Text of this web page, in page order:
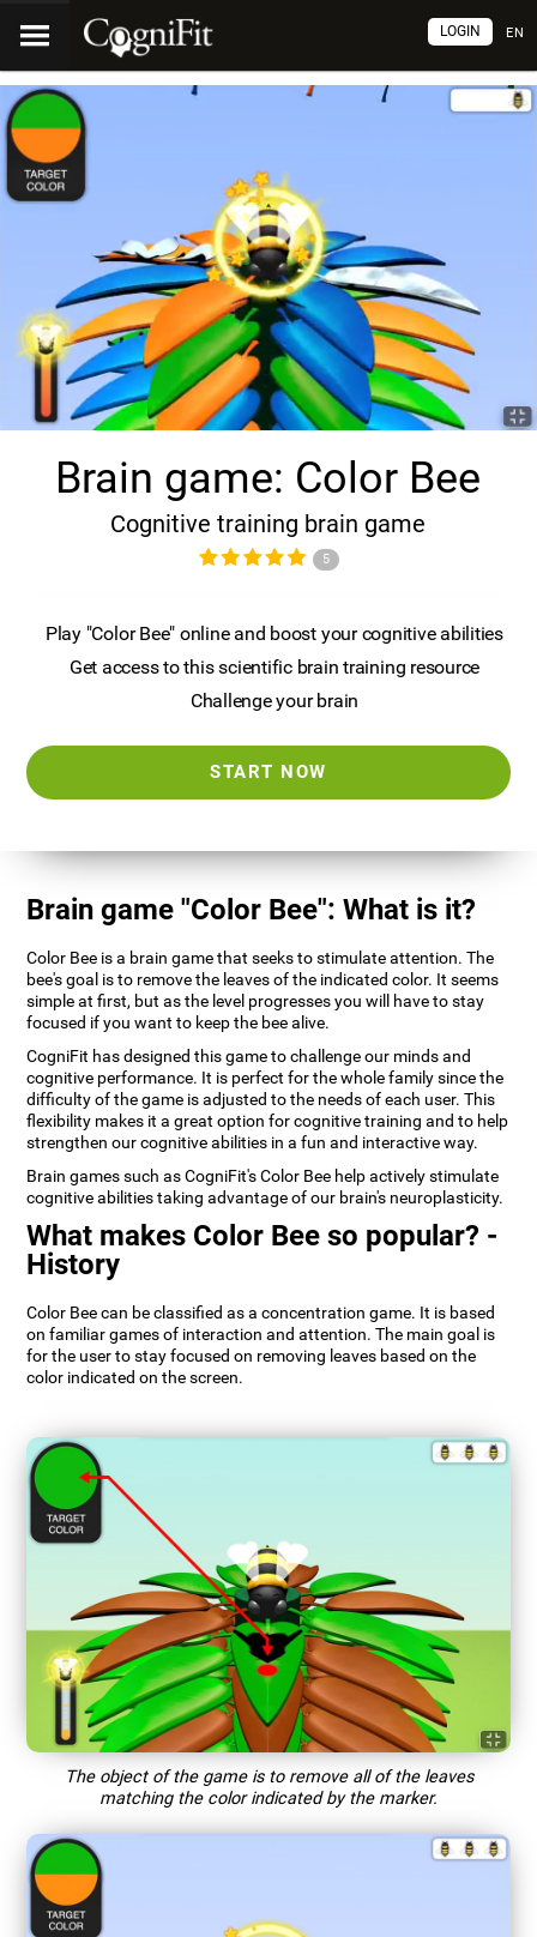
EN
LOGIN
Brain game: Color Bee
Cognitive training brain game
5
Play "Color Bee" online and boost your cognitive abilities
Get access to this scientific brain training resource
Challenge your brain
START NOW
Brain game "Color Bee": What is it?
Color Bee is a brain game that seeks to stimulate attention. The
bee's goal is to remove the leaves of the indicated color. It seems
simple at first, but as the level progresses you will have to stay
focused if you want to keep the bee alive.
CogniFit has designed this game to challenge our minds and
cognitive performance. It is perfect for the whole family since the
difficulty of the game is adjusted to the needs of each user. This
flexibility makes it a great option for cognitive training and to help
strengthen our cognitive abilities in a fun and interactive way.
Brain games such as CogniFit's Color Bee help actively stimulate
cognitive abilities taking advantage of our brain's neuroplasticity.
What makes Color Bee so popular? -
History
Color Bee can be classified as a concentration game. It is based
on familiar games of interaction and attention. The main goal is
for the user to stay focused on removing leaves based on the
color indicated on the screen.
The object of the game is to remove all of the leaves
matching the color indicated by the marker.